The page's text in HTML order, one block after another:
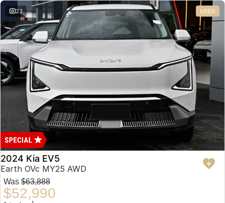
23 USED
2024 Kia EV5
Earth OVc MY25 AWD
Was $63,888
$52,990